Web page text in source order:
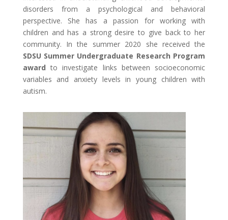
disorders from a psychological and behavioral
perspective. She has a passion for working with
children and has a strong desire to give back to her
community. In the summer 2020 she received the
SDSU Summer Undergraduate Research Program
award to investigate links between socioeconomic
variables and anxiety levels in young children with
autism.